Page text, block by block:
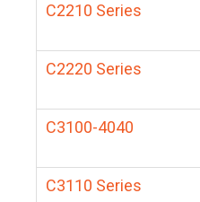
C2210 Series
C2220 Series
C3100-4040
C3110 Series